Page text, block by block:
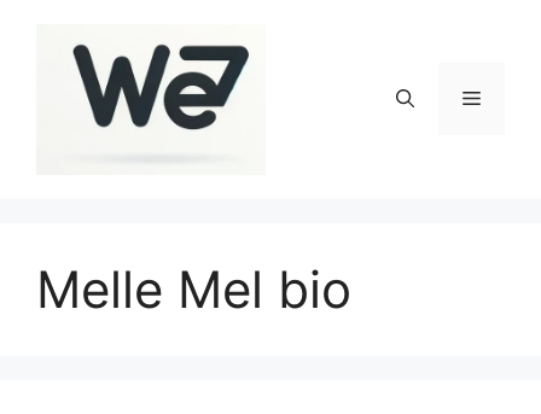
Menu
Melle Mel bio